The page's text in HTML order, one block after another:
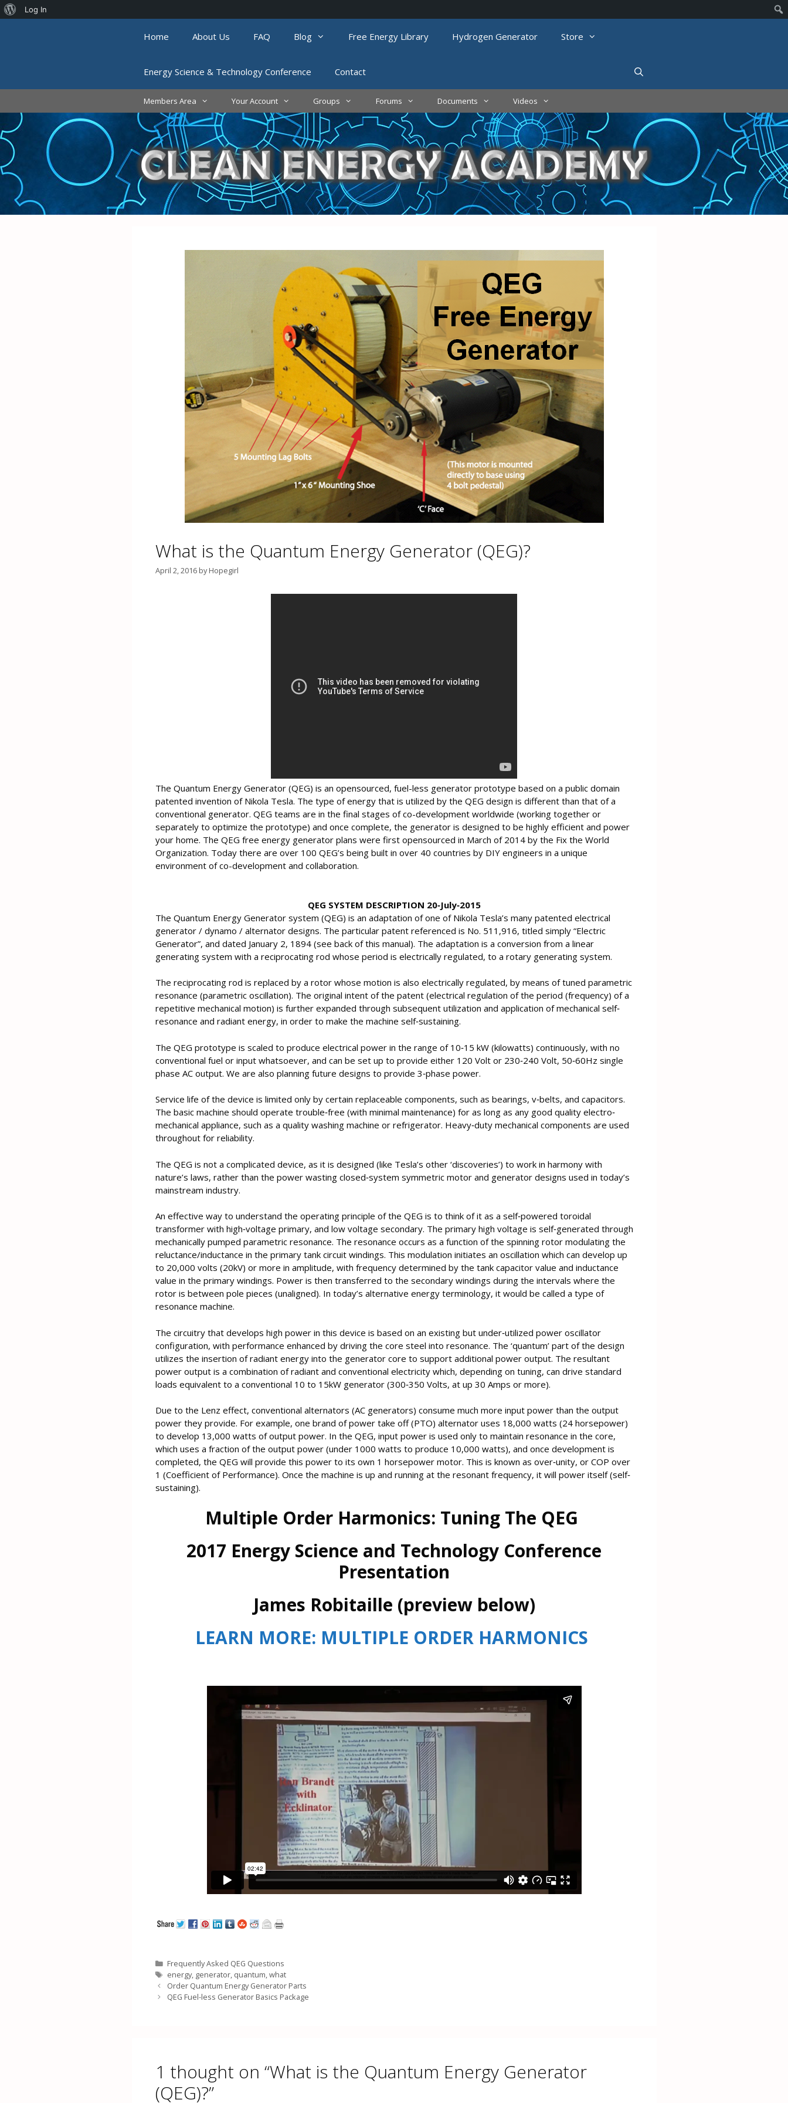
About
Log In
Home About Us FAQ Blog Free Energy Library Hydrogen Generator Store
Energy Science & Technology Conference Contact
Members Area Your Account Groups Forums Documents Videos
What is the Quantum Energy Generator (QEG)?
April 2, 2016 byHopegirl
The Quantum Energy Generator (QEG) is an opensourced, fuel-less generator prototype based on a public domain
patented invention of Nikola Tesla. The type of energy that is utilized by the QEG design is different than that of a
conventional generator. QEG teams are in the final stages of co-development worldwide (working together or
separately to optimize the prototype) and once complete, the generator is designed to be highly efficient and power
your home. The QEG free energy generator plans were first opensourced in March of 2014 by the Fix the World
Organization. Today there are over 100 QEG’s being built in over 40 countries by DIY engineers in a unique
environment of co-development and collaboration.
QEG SYSTEM DESCRIPTION 20‐July‐2015
The Quantum Energy Generator system (QEG) is an adaptation of one of Nikola Tesla’s many patented electrical
generator / dynamo / alternator designs. The particular patent referenced is No. 511,916, titled simply “Electric
Generator”, and dated January 2, 1894 (see back of this manual). The adaptation is a conversion from a linear
generating system with a reciprocating rod whose period is electrically regulated, to a rotary generating system.
The reciprocating rod is replaced by a rotor whose motion is also electrically regulated, by means of tuned parametric
resonance (parametric oscillation). The original intent of the patent (electrical regulation of the period (frequency) of a
repetitive mechanical motion) is further expanded through subsequent utilization and application of mechanical self‐
resonance and radiant energy, in order to make the machine self‐sustaining.
The QEG prototype is scaled to produce electrical power in the range of 10‐15 kW (kilowatts) continuously, with no
conventional fuel or input whatsoever, and can be set up to provide either 120 Volt or 230‐240 Volt, 50‐60Hz single
phase AC output. We are also planning future designs to provide 3‐phase power.
Service life of the device is limited only by certain replaceable components, such as bearings, v‐belts, and capacitors.
The basic machine should operate trouble‐free (with minimal maintenance) for as long as any good quality electro‐
mechanical appliance, such as a quality washing machine or refrigerator. Heavy‐duty mechanical components are used
throughout for reliability.
The QEG is not a complicated device, as it is designed (like Tesla’s other ‘discoveries’) to work in harmony with
nature’s laws, rather than the power wasting closed‐system symmetric motor and generator designs used in today’s
mainstream industry.
An effective way to understand the operating principle of the QEG is to think of it as a self‐powered toroidal
transformer with high‐voltage primary, and low voltage secondary. The primary high voltage is self‐generated through
mechanically pumped parametric resonance. The resonance occurs as a function of the spinning rotor modulating the
reluctance/inductance in the primary tank circuit windings. This modulation initiates an oscillation which can develop up
to 20,000 volts (20kV) or more in amplitude, with frequency determined by the tank capacitor value and inductance
value in the primary windings. Power is then transferred to the secondary windings during the intervals where the
rotor is between pole pieces (unaligned). In today’s alternative energy terminology, it would be called a type of
resonance machine.
The circuitry that develops high power in this device is based on an existing but under‐utilized power oscillator
configuration, with performance enhanced by driving the core steel into resonance. The ‘quantum’ part of the design
utilizes the insertion of radiant energy into the generator core to support additional power output. The resultant
power output is a combination of radiant and conventional electricity which, depending on tuning, can drive standard
loads equivalent to a conventional 10 to 15kW generator (300‐350 Volts, at up 30 Amps or more).
Due to the Lenz effect, conventional alternators (AC generators) consume much more input power than the output
power they provide. For example, one brand of power take off (PTO) alternator uses 18,000 watts (24 horsepower)
to develop 13,000 watts of output power. In the QEG, input power is used only to maintain resonance in the core,
which uses a fraction of the output power (under 1000 watts to produce 10,000 watts), and once development is
completed, the QEG will provide this power to its own 1 horsepower motor. This is known as over‐unity, or COP over
1 (Coefficient of Performance). Once the machine is up and running at the resonant frequency, it will power itself (self‐
sustaining).
Multiple Order Harmonics: Tuning The QEG
2017 Energy Science and Technology Conference
Presentation
James Robitaille (preview below)
LEARN MORE: MULTIPLE ORDER HARMONICS
Categories
Frequently Asked QEG Questions
Tags
energy, generator, quantum,what
Order Quantum Energy Generator Parts
QEG Fuel-less Generator Basics Package
1 thought on “What is the Quantum Energy Generator
(QEG)?”